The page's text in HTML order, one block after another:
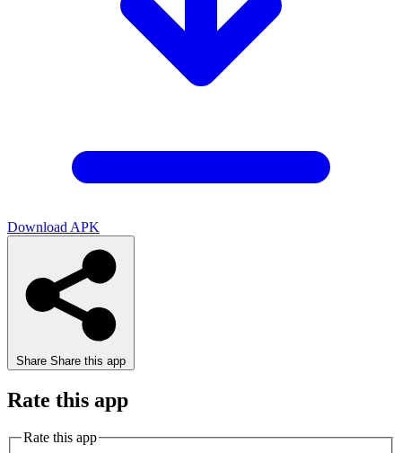
Download APK
Share Share this app
Rate this app
Rate this app